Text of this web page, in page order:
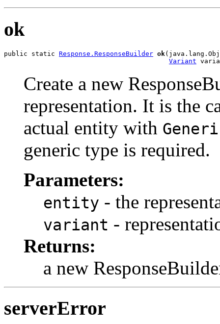
ok
public static Response.ResponseBuilder ok
Variant
Create a new
representation. It is the
actual entity with
generic type is required.
Parameters:
entity - the
variant -
Returns:
a new
serverError